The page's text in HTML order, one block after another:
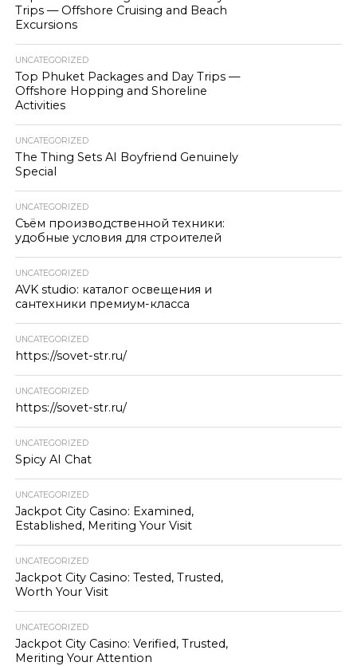
Trips — Offshore Cruising and Beach
Excursions
UNCATEGORIZED
Top Phuket Packages and Day Trips —
Offshore Hopping and Shoreline
Activities
UNCATEGORIZED
The Thing Sets AI Boyfriend Genuinely
Special
UNCATEGORIZED
Съём производственной техники:
удобные условия для строителей
UNCATEGORIZED
AVK studio: каталог освещения и
сантехники премиум-класса
UNCATEGORIZED
https://sovet-str.ru/
UNCATEGORIZED
https://sovet-str.ru/
UNCATEGORIZED
Spicy AI Chat
UNCATEGORIZED
Jackpot City Casino: Examined,
Established, Meriting Your Visit
UNCATEGORIZED
Jackpot City Casino: Tested, Trusted,
Worth Your Visit
UNCATEGORIZED
Jackpot City Casino: Verified, Trusted,
Meriting Your Attention